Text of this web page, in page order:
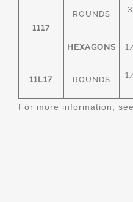
1117
ROUNDS
HEXAGONS
11L17 ROUNDS
For more information, see